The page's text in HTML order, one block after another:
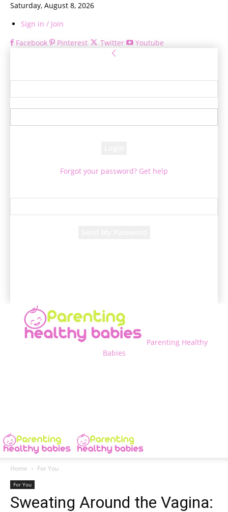
Saturday, August 8, 2026
Sign in / Join
Facebook
Pinterest Twitter Youtube
Forgot your password? Get help
Parenting Healthy
Babies
Home For You
For You
Sweating Around the Vagina: